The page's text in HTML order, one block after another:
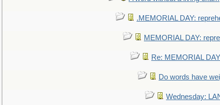
.MEMORIAL DAY:
MEMORIAL DAY:
Re: MEMORIAL
Do words have
Wednesday: